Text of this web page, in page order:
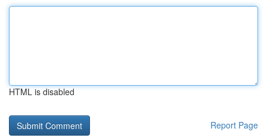
HTML is disabled
Report Page